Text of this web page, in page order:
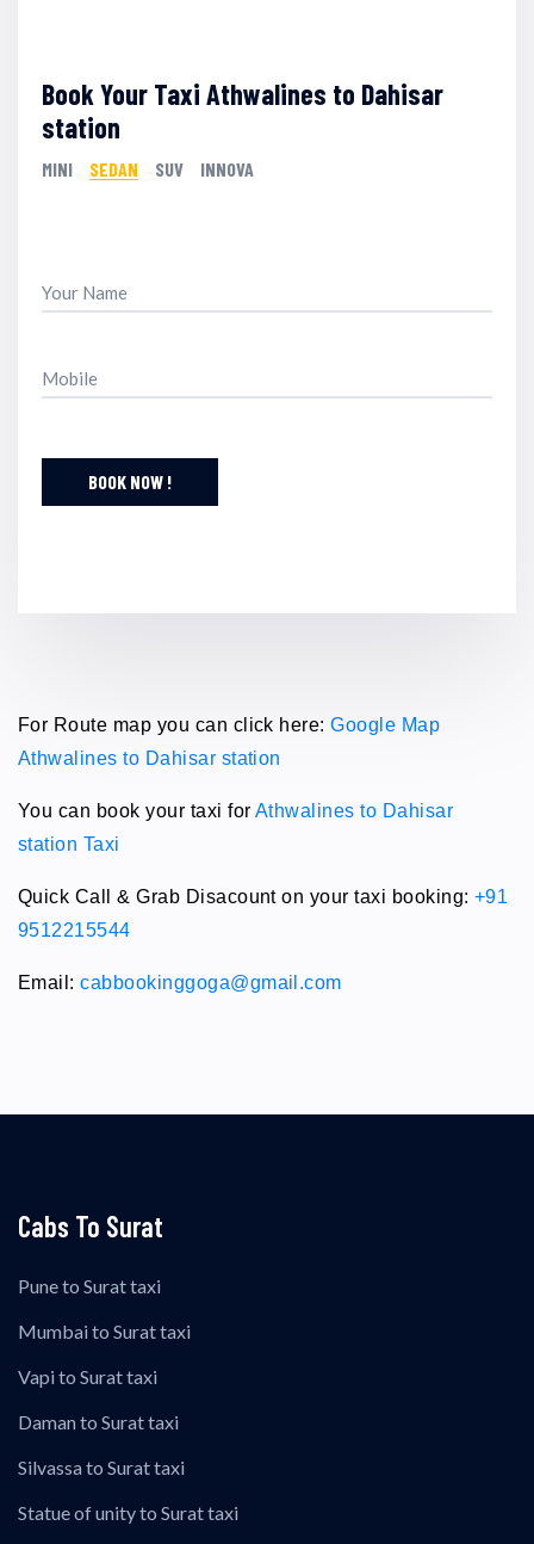
Book Your Taxi Athwalines to Dahisar
station
MINI SEDAN SUV INNOVA
BOOK NOW !
For Route map you can click here:Google Map
Athwalines to Dahisar station
You can book your taxi for Athwalines to Dahisar
station Taxi
Quick Call & Grab Disacount on your taxi booking:+91
9512215544
Email:cabbookinggoga@gmail.com
Cabs To Surat
Pune to Surat taxi
Mumbai to Surat taxi
Vapi to Surat taxi
Daman to Surat taxi
Silvassa to Surat taxi
Statue of unity to Surat taxi